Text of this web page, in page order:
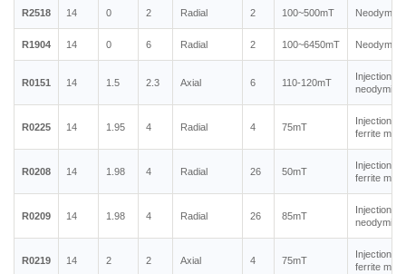
R2518 14 0 2 Radial 2 100~500mT
R1904 14 0 6 Radial 2 100~6450mT
R0151 14 1.5 2.3 Axial 6 110-120mT
Injection
R0225 14 1.95 4 Radial 4 75mT
Injection
ferrite
R0208 14 1.98 4 Radial 26 50mT
Injection
ferrite
R0209 14 1.98 4 Radial 26 85mT
Injection
R0219 14 2 2 Axial 4 75mT
Injection
ferrite